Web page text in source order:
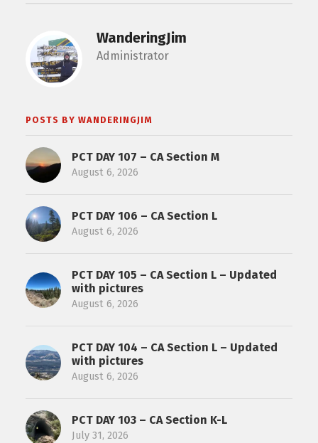
WanderingJim
Administrator
POSTS BY WANDERINGJIM
PCT DAY 107 – CA Section M
August 6, 2026
PCT DAY 106 – CA Section L
August 6, 2026
PCT DAY 105 – CA Section L – Updated
with pictures
August 6, 2026
PCT DAY 104 – CA Section L – Updated
with pictures
August 6, 2026
PCT DAY 103 – CA Section K-L
July 31, 2026